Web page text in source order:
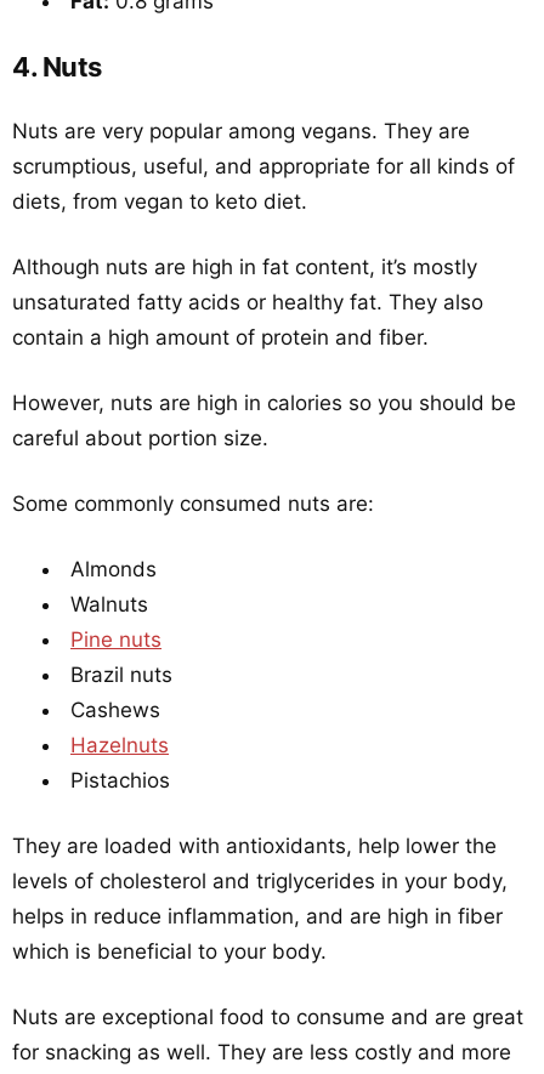
4. Nuts
Nuts are very popular among vegans. They are
scrumptious, useful, and appropriate for all kinds of
diets, from vegan to keto diet.
Although nuts are high in fat content, it’s mostly
unsaturated fatty acids or healthy fat. They also
contain a high amount of protein and fiber.
However, nuts are high in calories so you should be
careful about portion size.
Some commonly consumed nuts are:
Almonds
Walnuts
Pine nuts
Brazil nuts
Cashews
Hazelnuts
Pistachios
They are loaded with antioxidants, help lower the
levels of cholesterol and triglycerides in your body,
helps in reduce inflammation, and are high in fiber
which is beneficial to your body.
Nuts are exceptional food to consume and are great
for snacking as well. They are less costly and more